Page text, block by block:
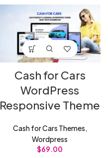
Cash for Cars
WordPress
Responsive Theme
Cash for Cars Themes,
Wordpress
$69.00